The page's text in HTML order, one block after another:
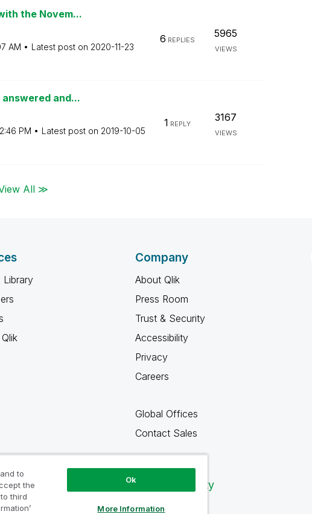
the Novem...
AM Latest post on ‎2020-11-23
6 REPLIES
5965
VIEWS
answered and...
PM Latest post on ‎2019-10-05
1 REPLY
3167
VIEWS
All ≫
Library
Company
About Qlik
Press Room
Trust & Security
Accessibility
Privacy
Careers
Global Offices
Contact Sales
Qlik Community
to
the
third
Ok
More Information